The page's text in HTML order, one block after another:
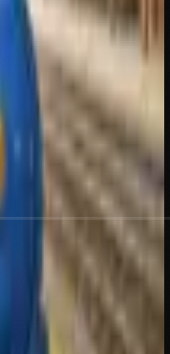
CASE /// MINT PFP ///
THE